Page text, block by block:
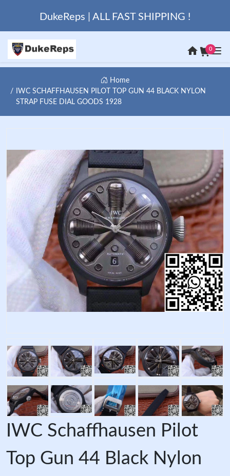
DukeReps | ALL FAST SHIPPING !
0
Home
IWC SCHAFFHAUSEN PILOT TOP GUN 44 BLACK NYLON
STRAP FUSE DIAL GOODS 1928
IWC Schaffhausen Pilot
Top Gun 44 Black Nylon